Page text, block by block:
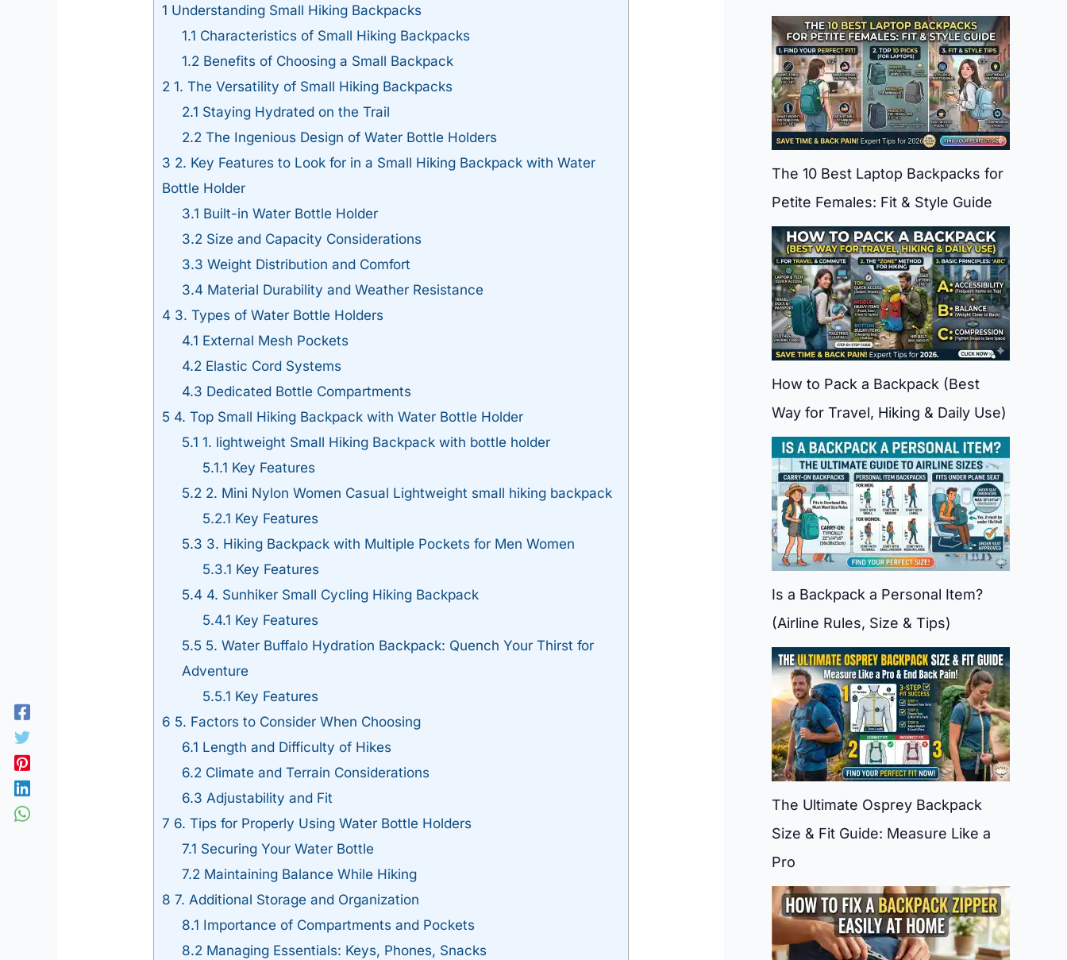
1 Understanding Small Hiking Backpacks
1.1 Characteristics of Small Hiking Backpacks
1.2 Benefits of Choosing a Small Backpack
2 1. The Versatility of Small Hiking Backpacks
2.1 Staying Hydrated on the Trail
2.2 The Ingenious Design of Water Bottle Holders
3 2. Key Features to Look for in a Small Hiking Backpack with Water
Bottle Holder
3.1 Built-in Water Bottle Holder
3.2 Size and Capacity Considerations
3.3 Weight Distribution and Comfort
3.4 Material Durability and Weather Resistance
4 3. Types of Water Bottle Holders
4.1 External Mesh Pockets
4.2 Elastic Cord Systems
4.3 Dedicated Bottle Compartments
5 4. Top Small Hiking Backpack with Water Bottle Holder
5.1 1. lightweight Small Hiking Backpack with bottle holder
5.1.1 Key Features
5.2 2. Mini Nylon Women Casual Lightweight small hiking backpack
5.2.1 Key Features
5.3 3. Hiking Backpack with Multiple Pockets for Men Women
5.3.1 Key Features
5.4 4. Sunhiker Small Cycling Hiking Backpack
5.4.1 Key Features
5.5 5. Water Buffalo Hydration Backpack: Quench Your Thirst for
Adventure
5.5.1 Key Features
6 5. Factors to Consider When Choosing
6.1 Length and Difficulty of Hikes
6.2 Climate and Terrain Considerations
6.3 Adjustability and Fit
7 6. Tips for Properly Using Water Bottle Holders
7.1 Securing Your Water Bottle
7.2 Maintaining Balance While Hiking
8 7. Additional Storage and Organization
8.1 Importance of Compartments and Pockets
8.2 Managing Essentials: Keys, Phones, Snacks
The 10 Best Laptop Backpacks for
Petite Females: Fit & Style Guide
How to Pack a Backpack (Best
Way for Travel, Hiking & Daily Use)
Is a Backpack a Personal Item?
(Airline Rules, Size & Tips)
The Ultimate Osprey Backpack
Size & Fit Guide: Measure Like a
Pro